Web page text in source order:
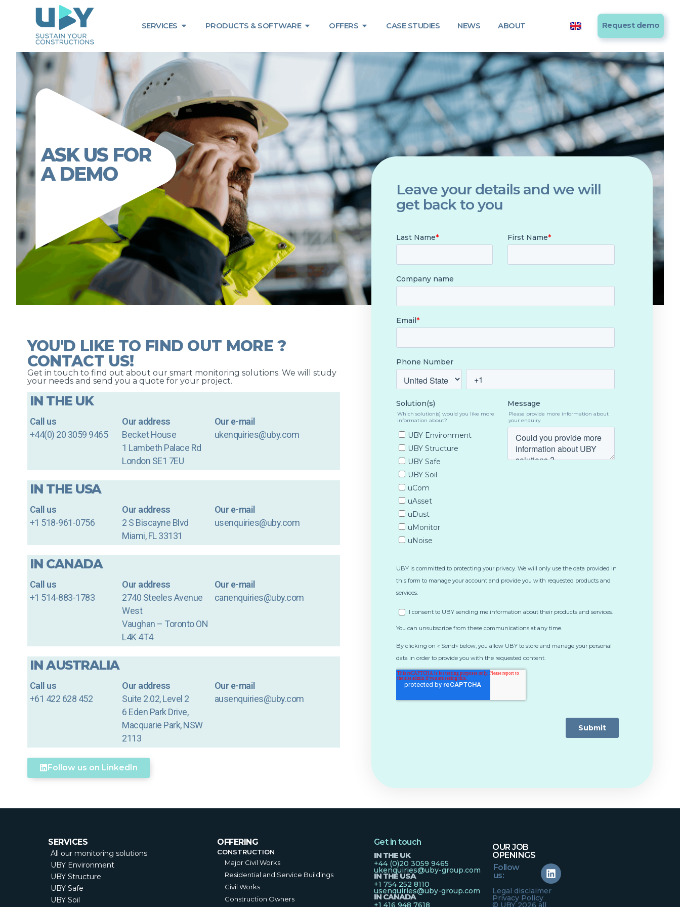
SERVICES PRODUCTS & SOFTWARE OFFERS CASE STUDIES NEWS ABOUT Request demo
ASK US FOR
A DEMO
YOU'D LIKE TO FIND OUT MORE ?
CONTACT US!
Get in touch to find out about our smart monitoring solutions. We will study
your needs and send you a quote for your project.
IN THE UK
Call us
+44(0) 20 3059 9465
Our address
Becket House
1 Lambeth Palace Rd
London SE1 7EU
Our e-mail
ukenquiries@uby.com
IN THE USA
Call us
+1 518-961-0756
Our address
2 S Biscayne Blvd
Miami, FL 33131
Our e-mail
usenquiries@uby.com
IN CANADA
Call us
+1 514-883-1783
Our address
2740 Steeles Avenue
West
Vaughan – Toronto ON
L4K 4T4
Our e-mail
canenquiries@uby.com
IN AUSTRALIA
Call us
+61 422 628 452
Our address
Suite 2.02, Level 2
6 Eden Park Drive,
Macquarie Park, NSW
2113
Our e-mail
ausenquiries@uby.com
Follow us on LinkedIn
Leave your details and we will
get back to you
SERVICES
All our monitoring solutions
UBY Environment
UBY Structure
UBY Safe
UBY Soil
OFFERING
CONSTRUCTION
Major Civil Works
Residential and Service Buildings
Civil Works
Construction Owners
Get in touch
IN THE UK
+44 (0)20 3059 9465
ukenquiries@uby-group.com
IN THE USA
+1 754 252 8110
usenquiries@uby-group.com
IN CANADA
+1 416 948 7618
OUR JOB
OPENINGS
Follow
us:
Legal disclaimer
Privacy Policy
© UBY 2026 all